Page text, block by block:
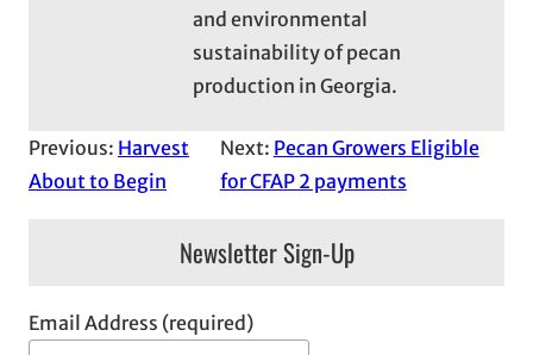
and environmental
sustainability of pecan
production in Georgia.
Previous: Harvest
About to Begin
Next: Pecan Growers Eligible
for CFAP 2 payments
Newsletter Sign-Up
Email Address (required)